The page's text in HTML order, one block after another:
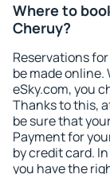
Where to
Cheruy?
Reservations
be made
eSky.com, you
Thanks to this,
be sure that
Payment for
by credit card.
you have the